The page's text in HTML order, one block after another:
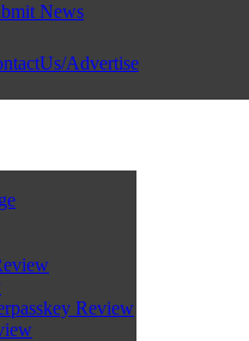
News
Advertise
Review